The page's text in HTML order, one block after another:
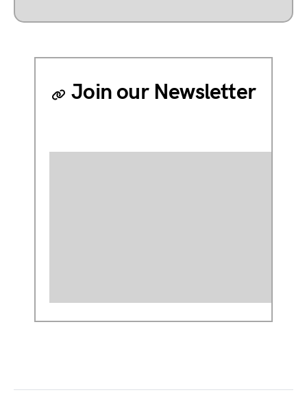
Join our Newsletter